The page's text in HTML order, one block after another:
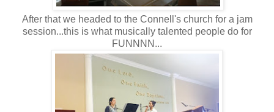
After that we headed to the Connell's church for a jam
session...this is what musically talented people do for
FUNNNN...